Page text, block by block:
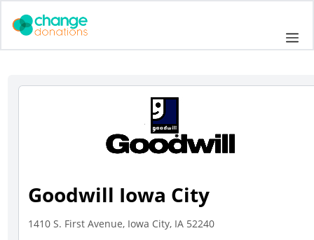
Goodwill Iowa City
1410 S. First Avenue, Iowa City, IA 52240